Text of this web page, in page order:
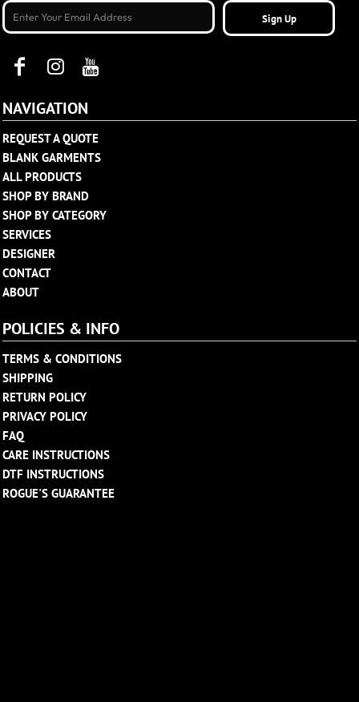
Sign Up
NAVIGATION
REQUEST A QUOTE
BLANK GARMENTS
ALL PRODUCTS
SHOP BY BRAND
SHOP BY CATEGORY
SERVICES
DESIGNER
CONTACT
ABOUT
POLICIES & INFO
TERMS & CONDITIONS
SHIPPING
RETURN POLICY
PRIVACY POLICY
FAQ
CARE INSTRUCTIONS
DTF INSTRUCTIONS
ROGUE'S GUARANTEE